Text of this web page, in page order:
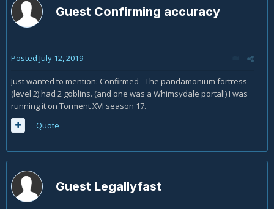
Guest Confirming accuracy
Posted July 12, 2019
Just wanted to mention: Confirmed - The pandamonium fortress
(level 2) had 2 goblins. (and one was a Whimsydale portal!) I was
running it on Torment XVI season 17.
Quote
Guest Legallyfast